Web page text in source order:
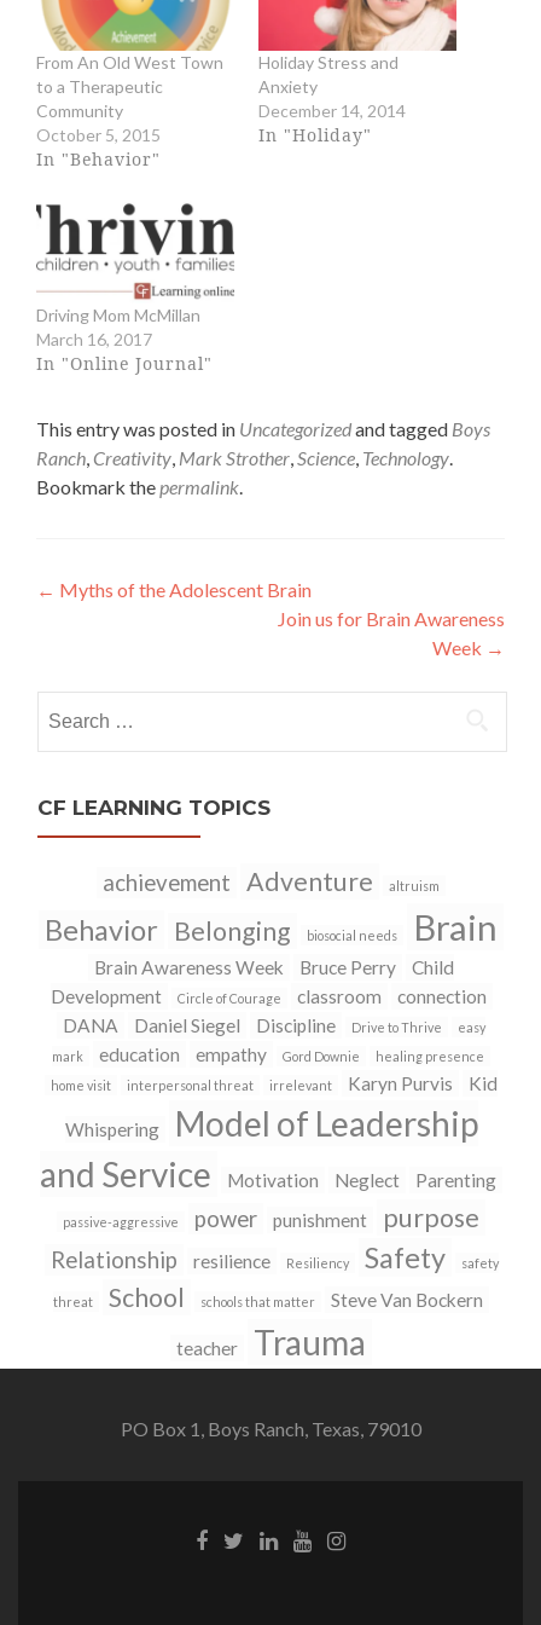
o
n
T
w
i
t
t
e
O
p
e
i
n
n
i
n
d
o
e
o
n
F
a
e
b
o
(
O
p
e
n
s
i
n
n
w
i
n
d
From An Old West Town
to a Therapeutic
Community
October 5, 2015
In "Behavior"
Holiday Stress and
Anxiety
December 14, 2014
In "Holiday"
Driving Mom McMillan
March 16, 2017
In "Online Journal"
This entry was posted in Uncategorizedand tagged Boys
Ranch, Creativity, Mark Strother,Science, Technology.
Bookmark thepermalink.
Post
← Myths of the Adolescent Brain
Join us for Brain Awareness
Week →
for:
CF LEARNING TOPICS
achievement Adventure altruism
Behavior Belonging biosocial needs Brain
Brain Awareness Week Bruce Perry
Child
Development
Circle of Courage classroom
connection
DANA
Daniel Siegel Discipline Drive to Thrive
easy
mark
education empathy Gord Downie
healing presence
home visit
interpersonal threat irrelevant Karyn Purvis Kid
Whispering
Model of Leadership
and Service
Motivation Neglect Parenting
passive-aggressive power punishment purpose
Relationship resilience Resiliency Safety safety
threat School schools that matter Steve Van Bockern
teacher Trauma
PO Box 1, Boys Ranch, Texas, 79010